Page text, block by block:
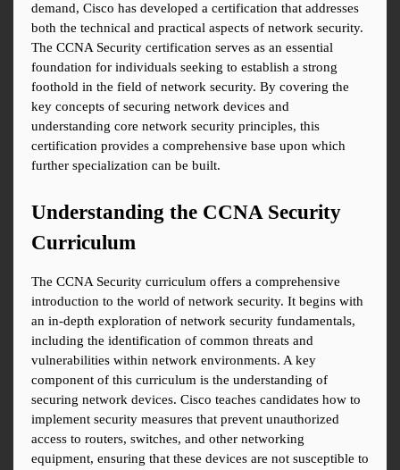
demand, Cisco has developed a certification that addresses
both the technical and practical aspects of network security.
The CCNA Security certification serves as an essential
foundation for individuals seeking to establish a strong
foothold in the field of network security. By covering the
key concepts of securing network devices and
understanding core network security principles, this
certification provides a comprehensive base upon which
further specialization can be built.
Understanding the CCNA Security
Curriculum
The CCNA Security curriculum offers a comprehensive
introduction to the world of network security. It begins with
an in-depth exploration of network security fundamentals,
including the identification of common threats and
vulnerabilities within network environments. A key
component of this curriculum is the understanding of
securing network devices. Cisco teaches candidates how to
implement security measures that prevent unauthorized
access to routers, switches, and other networking
equipment, ensuring that these devices are not susceptible to